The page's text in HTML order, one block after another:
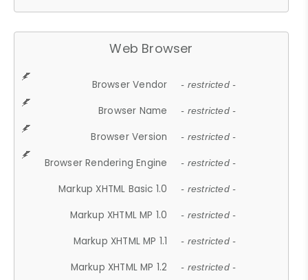
Web Browser
Browser Vendor - restricted -
Browser Name - restricted -
Browser Version - restricted -
Browser Rendering Engine - restricted -
Markup XHTML Basic 1.0 - restricted -
Markup XHTML MP 1.0 - restricted -
Markup XHTML MP 1.1 - restricted -
Markup XHTML MP 1.2 - restricted -